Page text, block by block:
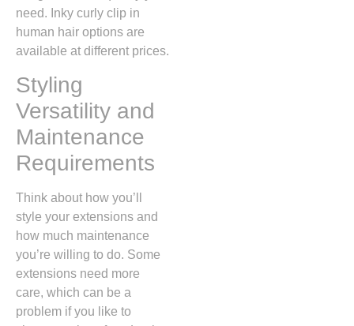
need. Inky curly clip in
human hair options are
available at different prices.
Styling
Versatility and
Maintenance
Requirements
Think about how you’ll
style your extensions and
how much maintenance
you’re willing to do. Some
extensions need more
care, which can be a
problem if you like to